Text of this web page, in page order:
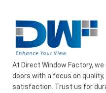
At Direct Window Factory,
doors with a focus on
satisfaction. Trust us for